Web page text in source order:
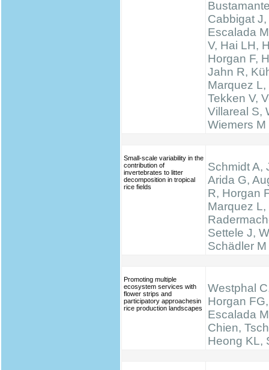
Cabbigat
Escalada
V, Hai LH,
Horgan F,
Jahn R,
Marquez
Tekken V,
Villareal S,
Wiemers M
Small-scale variability in the
contribution of
invertebrates to litter
decomposition in tropical
rice fields
Schmidt A,
Arida G,
R, Horgan
Marquez L,
Settele J,
Schädler M
Promoting multiple
ecosystem services with
flower strips and
participatory approachesin
rice production landscapes
Westphal
Horgan
Escalada
Chien,
Heong KL,